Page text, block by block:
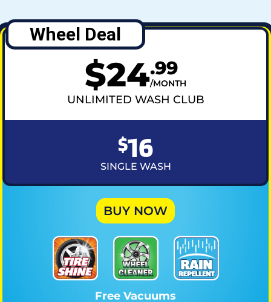
Wheel Deal
$16
SINGLE WASH
$24.99
MONTH
UNLIMITED WASH CLUB
BUY NOW
Free Vacuums